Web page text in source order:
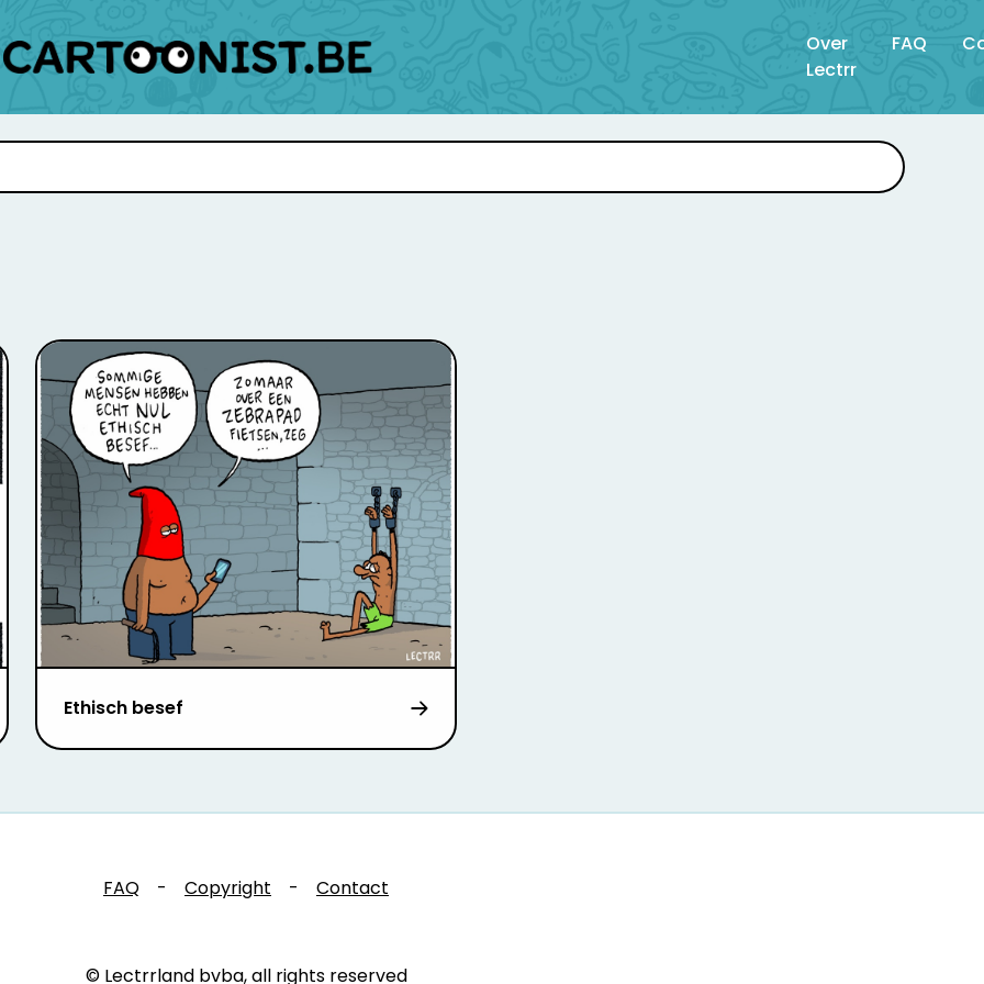
Over
Lectrr
FAQ
Ethisch besef
FAQ - Copyright - Contact
© Lectrrland bvba, all rights reserved